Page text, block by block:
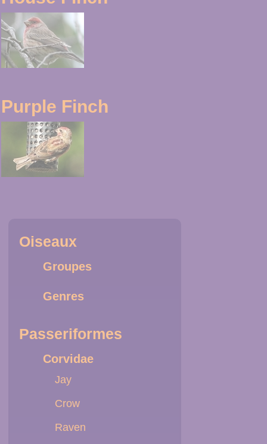
Purple Finch
Oiseaux
Groupes
Genres
Passeriformes
Corvidae
Jay
Crow
Raven